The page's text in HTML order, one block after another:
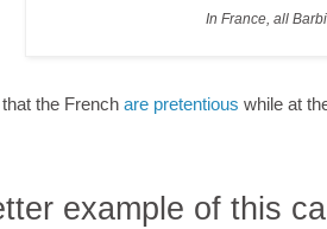
In France, all
the French are pretentious while at
example of this